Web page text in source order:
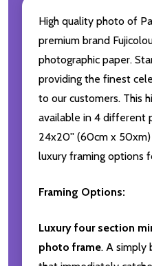
High quality photo of
premium brand
photographic paper.
providing the finest
to our customers. This
available in 4 different
24x20'' (60cm x
luxury framing options
Framing Options:
Luxury four section
photo frame. A simply